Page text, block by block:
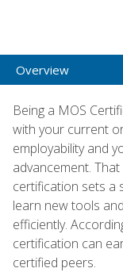
Overview
Being a MOS
with your current
employability and
advancement.
certification sets a
learn new tools
efficiently.
certification can
certified peers.